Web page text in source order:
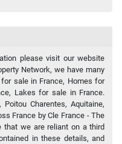
please visit our website
Network, we have many
sale in France, Homes for
Lakes for sale in France.
Charentes, Aquitaine,
France by Cle France - The
that we are reliant on a third
in these details, and